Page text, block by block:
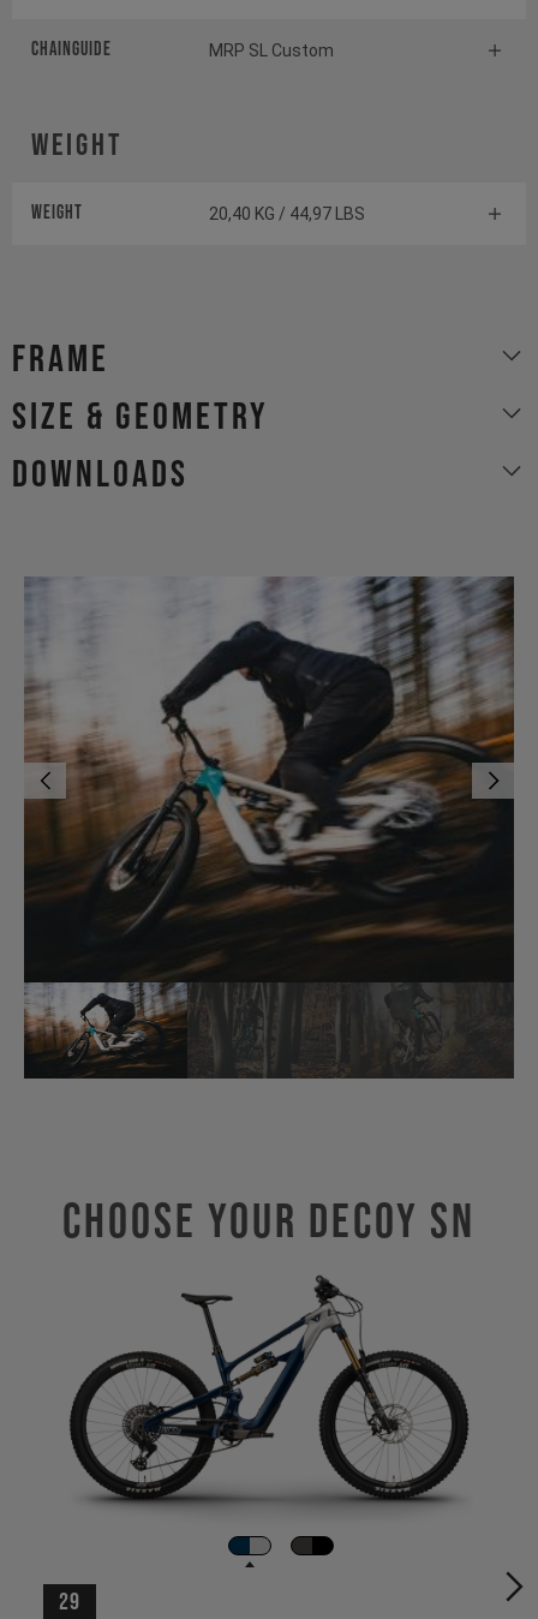
Chainguide MRP SL Custom
Weight
Weight 20,40 KG / 44,97 LBS
Frame
size & geometry
Downloads
Choose Your DECOY SN
29